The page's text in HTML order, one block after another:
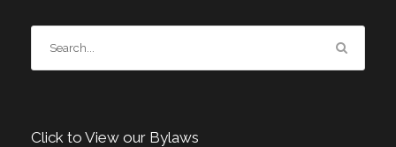
Click to View our Bylaws